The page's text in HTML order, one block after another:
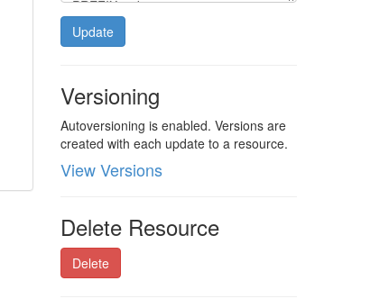
Update
Versioning
Autoversioning is enabled. Versions are
created with each update to a resource.
View Versions
Delete Resource
Delete